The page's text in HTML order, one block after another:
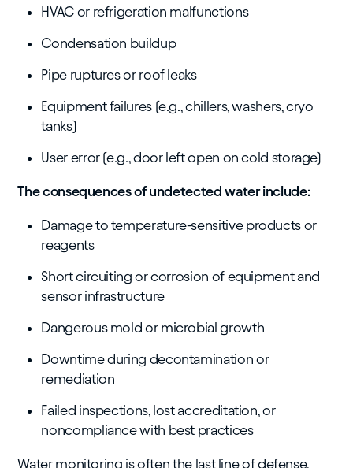
HVAC or refrigeration malfunctions
Condensation buildup
Pipe ruptures or roof leaks
Equipment failures (e.g., chillers, washers, cryo
tanks)
User error (e.g., door left open on cold storage)
The consequences of undetected water include:
Damage to temperature-sensitive products or
reagents
Short circuiting or corrosion of equipment and
sensor infrastructure
Dangerous mold or microbial growth
Downtime during decontamination or
remediation
Failed inspections, lost accreditation, or
noncompliance with best practices
Water monitoring is often the last line of defense,